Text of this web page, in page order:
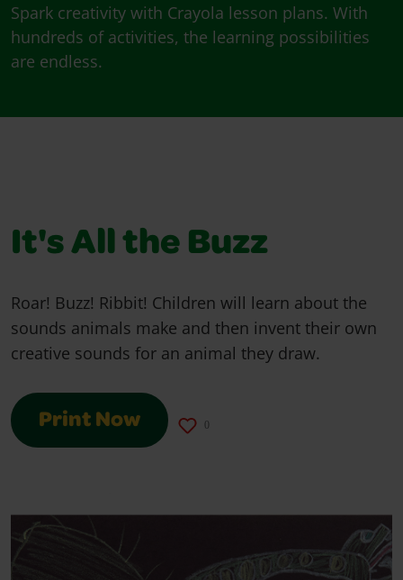
Spark creativity with Crayola lesson plans. With
hundreds of activities, the learning possibilities
are endless.
It's All the Buzz
Roar! Buzz! Ribbit! Children will learn about the
sounds animals make and then invent their own
creative sounds for an animal they draw.
Print Now 0